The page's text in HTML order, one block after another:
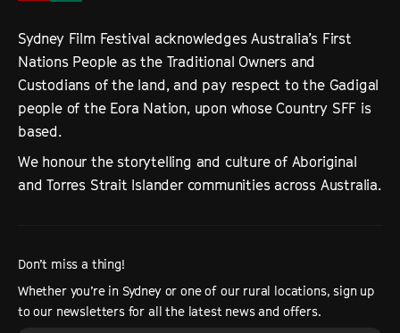
Sydney Film Festival acknowledges Australia’s First
Nations People as the Traditional Owners and
Custodians of the land, and pay respect to the Gadigal
people of the Eora Nation, upon whose Country SFF is
based.
We honour the storytelling and culture of Aboriginal
and Torres Strait Islander communities across Australia.
Don’t miss a thing!
Whether you’re in Sydney or one of our rural locations, sign up
to our newsletters for all the latest news and offers.